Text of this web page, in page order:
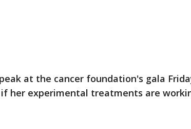
at the cancer foundation's gala
her experimental treatments are